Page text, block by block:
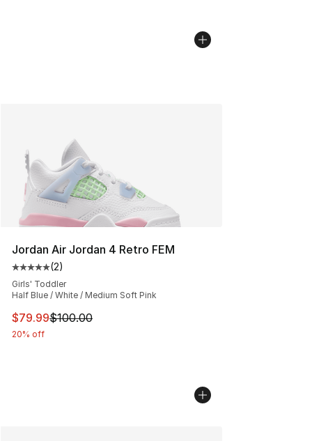
Jordan Air Jordan 4 Retro FEM
Average customer rating - [5 out of 5 stars], 2 reviews
(2)
Girls' Toddler
Half Blue / White / Medium Soft Pink
This item is on sale. Price dropped from $100.00 to
$79.99$100.00
20% off